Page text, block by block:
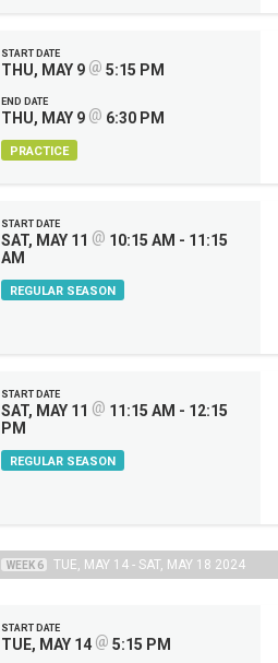
START DATE
THU, MAY 9 @ 5:15 PM
END DATE
THU, MAY 9 @ 6:30 PM
PRACTICE
START DATE
SAT, MAY 11 @ 10:15 AM - 11:15
AM
REGULAR SEASON
START DATE
SAT, MAY 11 @ 11:15 AM - 12:15
PM
REGULAR SEASON
WEEK 6 TUE, MAY 14 - SAT, MAY 18 2024
START DATE
TUE, MAY 14 @ 5:15 PM